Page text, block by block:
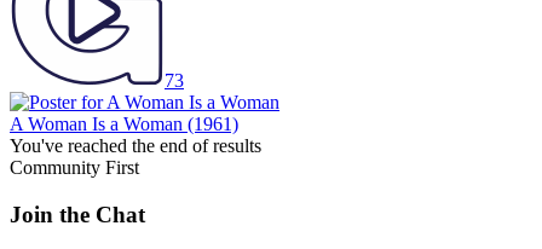
73
A Woman Is a Woman (1961)
You've reached the end of results
Community First
Join the Chat